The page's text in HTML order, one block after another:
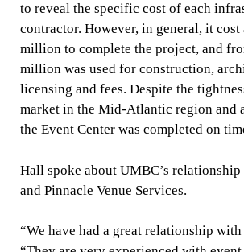
to reveal the specific cost of each
contractor. However, in general, it cost
million to complete the project, and
million was used for construction,
licensing and fees. Despite the
market in the Mid-Atlantic region and
the Event Center was completed on
Hall spoke about UMBC’s
and Pinnacle Venue Services.
“We have had a great relationship